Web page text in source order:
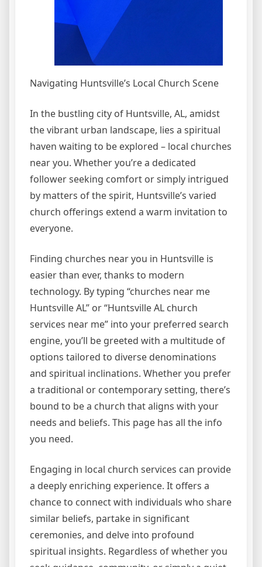
Navigating Huntsville’s Local Church Scene
In the bustling city of Huntsville, AL, amidst
the vibrant urban landscape, lies a spiritual
haven waiting to be explored – local churches
near you. Whether you’re a dedicated
follower seeking comfort or simply intrigued
by matters of the spirit, Huntsville’s varied
church offerings extend a warm invitation to
everyone.
Finding churches near you in Huntsville is
easier than ever, thanks to modern
technology. By typing “churches near me
Huntsville AL” or “Huntsville AL church
services near me” into your preferred search
engine, you’ll be greeted with a multitude of
options tailored to diverse denominations
and spiritual inclinations. Whether you prefer
a traditional or contemporary setting, there’s
bound to be a church that aligns with your
needs and beliefs. This page has all the info
you need.
Engaging in local church services can provide
a deeply enriching experience. It offers a
chance to connect with individuals who share
similar beliefs, partake in significant
ceremonies, and delve into profound
spiritual insights. Regardless of whether you